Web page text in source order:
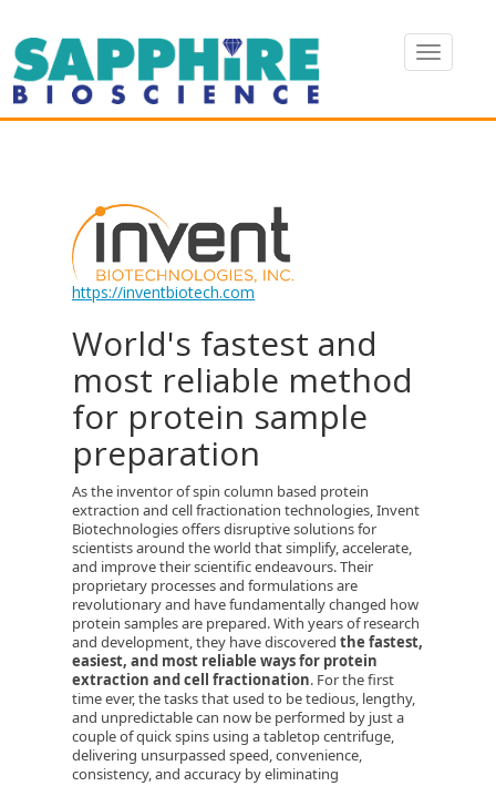
https://inventbiotech.com
World's fastest and
most reliable method
for protein sample
preparation
As the inventor of spin column based protein
extraction and cell fractionation technologies, Invent
Biotechnologies offers disruptive solutions for
scientists around the world that simplify, accelerate,
and improve their scientific endeavours. Their
proprietary processes and formulations are
revolutionary and have fundamentally changed how
protein samples are prepared. With years of research
and development, they have discovered the fastest,
easiest, and most reliable ways for protein
extraction and cell fractionation. For the first
time ever, the tasks that used to be tedious, lengthy,
and unpredictable can now be performed by just a
couple of quick spins using a tabletop centrifuge,
delivering unsurpassed speed, convenience,
consistency, and accuracy by eliminating